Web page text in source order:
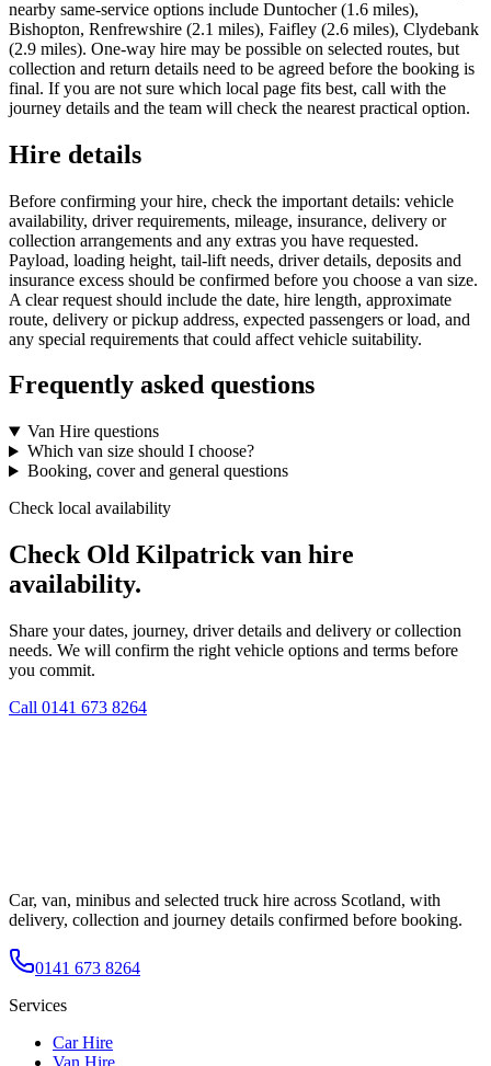
nearby same-service options include Duntocher (1.6 miles),
Bishopton, Renfrewshire (2.1 miles), Faifley (2.6 miles), Clydebank
(2.9 miles). One-way hire may be possible on selected routes, but
collection and return details need to be agreed before the booking is
final. If you are not sure which local page fits best, call with the
journey details and the team will check the nearest practical option.
Hire details
Before confirming your hire, check the important details: vehicle
availability, driver requirements, mileage, insurance, delivery or
collection arrangements and any extras you have requested.
Payload, loading height, tail-lift needs, driver details, deposits and
insurance excess should be confirmed before you choose a van size.
A clear request should include the date, hire length, approximate
route, delivery or pickup address, expected passengers or load, and
any special requirements that could affect vehicle suitability.
Frequently asked questions
Van Hire questions
Which van size should I choose?
Booking, cover and general questions
Check local availability
Check Old Kilpatrick van hire
availability.
Share your dates, journey, driver details and delivery or collection
needs. We will confirm the right vehicle options and terms before
you commit.
Call 0141 673 8264
Car, van, minibus and selected truck hire across Scotland, with
delivery, collection and journey details confirmed before booking.
0141 673 8264
Services
Car Hire
Van Hire